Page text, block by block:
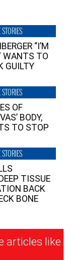
“I’M
WANTS TO
GUILTY
OF
BODY,
TO STOP
TISSUE
BACK
BONE
articles like